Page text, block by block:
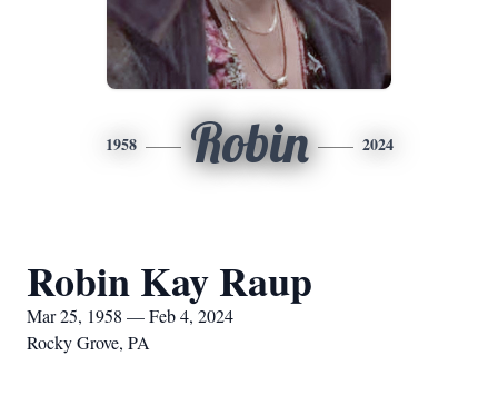
1958 Robin 2024
Robin Kay Raup
Mar 25, 1958 — Feb 4, 2024
Rocky Grove, PA